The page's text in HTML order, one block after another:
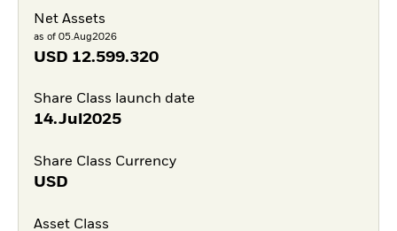
Net Assets
as of 05.Aug2026
USD 12.599.320
Share Class launch date
14.Jul2025
Share Class Currency
USD
Asset Class